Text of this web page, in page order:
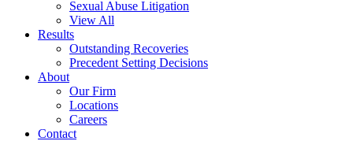
Sexual Abuse Litigation
View All
Results
Outstanding Recoveries
Precedent Setting Decisions
About
Our Firm
Locations
Careers
Contact